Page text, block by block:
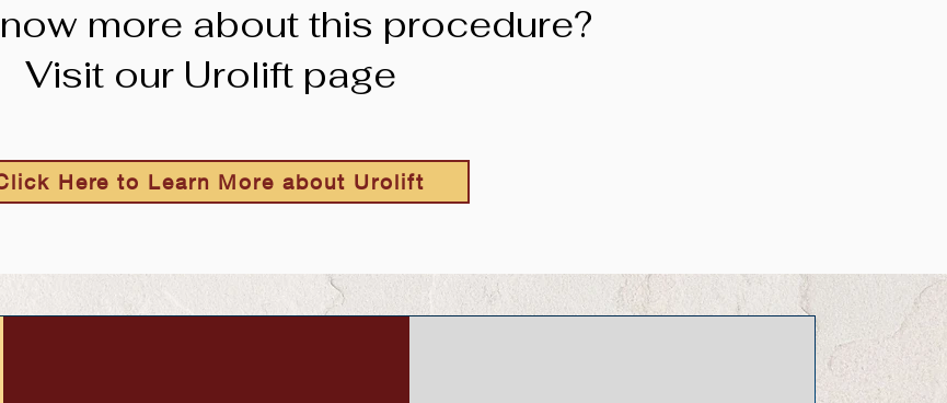
more about this procedure?
Visit our Urolift page
Here to Learn More about Urolift